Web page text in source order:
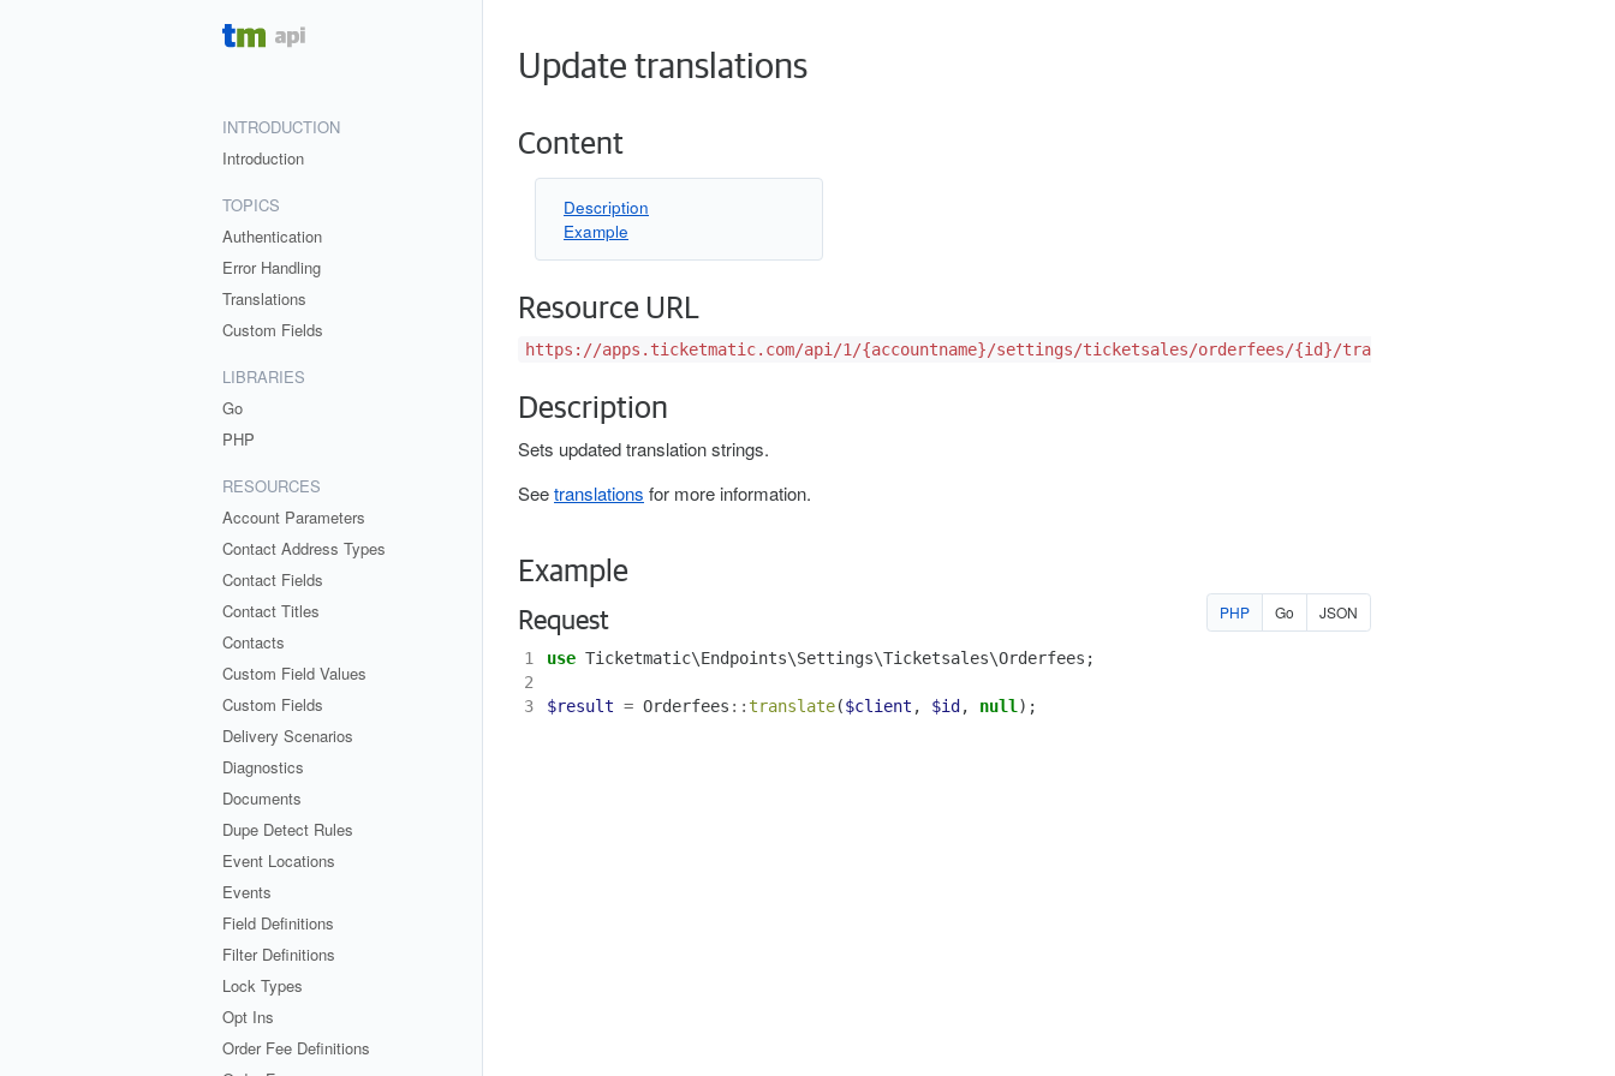
INTRODUCTION
Introduction
TOPICS
Authentication
Error Handling
Translations
Custom Fields
LIBRARIES
Go
PHP
RESOURCES
Account Parameters
Contact Address Types
Contact Fields
Contact Titles
Contacts
Custom Field Values
Custom Fields
Delivery Scenarios
Diagnostics
Documents
Dupe Detect Rules
Event Locations
Events
Field Definitions
Filter Definitions
Lock Types
Opt Ins
Order Fee Definitions
Update translations
Content
Description
Example
Resource URL
https://apps.ticketmatic.com/api/1/{accountname}/settings/ticketsales/orderfees/{id}/translate
Description
Sets updated translation strings.
Seetranslations for more information.
Example
PHP Go JSON
Request
1 use Ticketmatic\Endpoints\Settings\Ticketsales\Orderfees ;
2
3
$result = Orderfees ::translate($client , $id, null );